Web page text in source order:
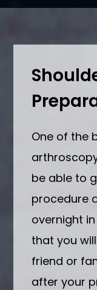
One of the
be able to
procedure
overnight
that you
friend or
after your